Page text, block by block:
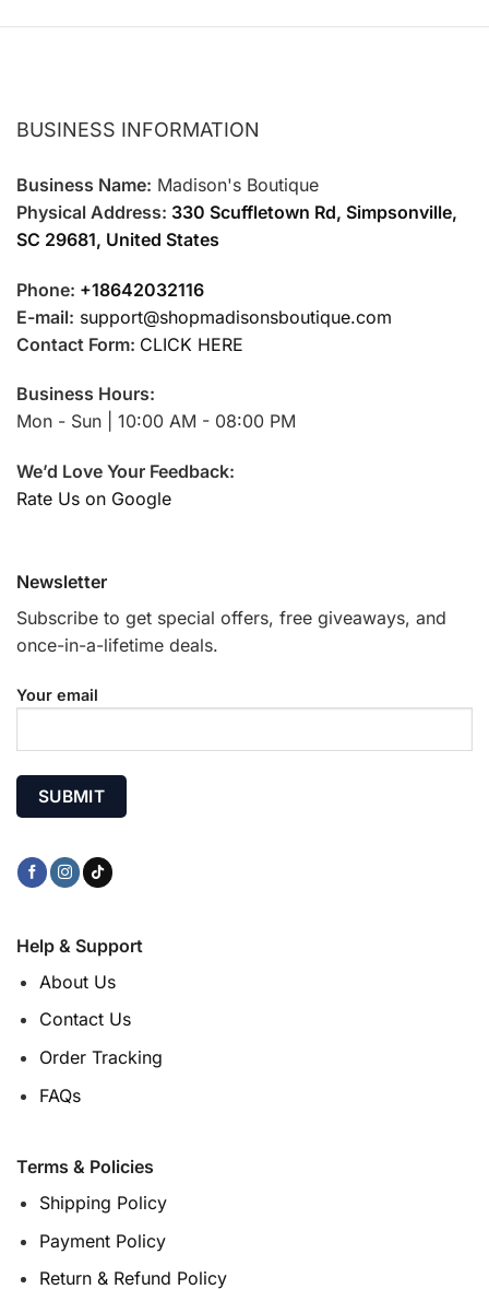
BUSINESS INFORMATION
Business Name: Madison's Boutique
Physical Address: 330 Scuffletown Rd, Simpsonville,
SC 29681, United States
Phone: +18642032116
E-mail: support@shopmadisonsboutique.com
Contact Form: CLICK HERE
Business Hours:
Mon - Sun | 10:00 AM - 08:00 PM
We’d Love Your Feedback:
Rate Us on Google
Help & Support
About Us
Contact Us
Order Tracking
FAQs
Terms & Policies
Shipping Policy
Payment Policy
Return & Refund Policy
Newsletter
Subscribe to get special offers, free giveaways, and
once-in-a-lifetime deals.
Your email